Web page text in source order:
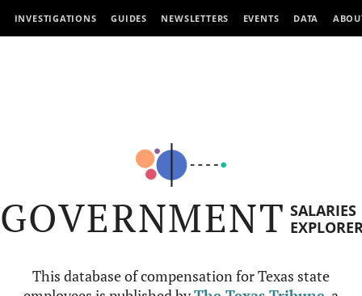
INVESTIGATIONS GUIDES NEWSLETTERS EVENTS DATA
GOVERNMENT SALARIES
This database of compensation for Texas state